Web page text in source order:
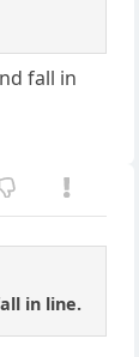
fall in
in line.